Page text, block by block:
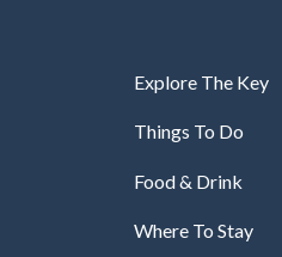
Explore The Key
Things To Do
Food & Drink
Where To Stay